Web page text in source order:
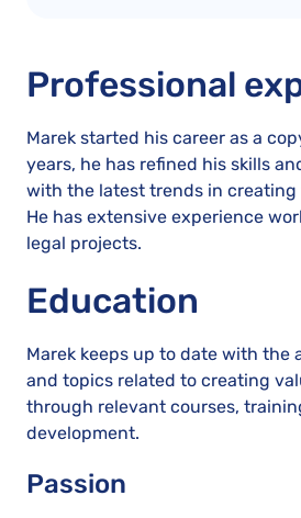
Professional
Marek started his career as a
years, he has refined his skills
with the latest trends in
He has extensive experience
legal projects.
Education
Marek keeps up to date with the
and topics related to creating
through relevant courses,
development.
Passion